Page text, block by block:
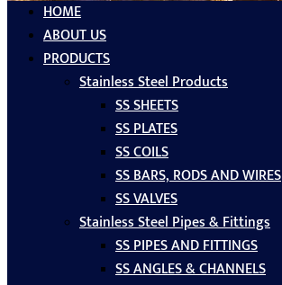
HOME
ABOUT US
PRODUCTS
Stainless Steel Products
SS SHEETS
SS PLATES
SS COILS
SS BARS, RODS AND WIRES
SS VALVES
Stainless Steel Pipes & Fittings
SS PIPES AND FITTINGS
SS ANGLES & CHANNELS